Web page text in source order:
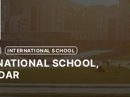
INTERNATIONAL SCHOOL
SCHOOL,